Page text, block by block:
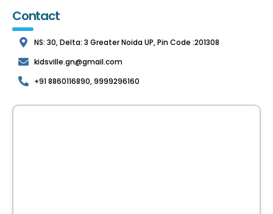
Contact
NS: 30, Delta: 3 Greater Noida UP, Pin Code :201308
kidsville.gn@gmail.com
+91 8860116890, 9999296160